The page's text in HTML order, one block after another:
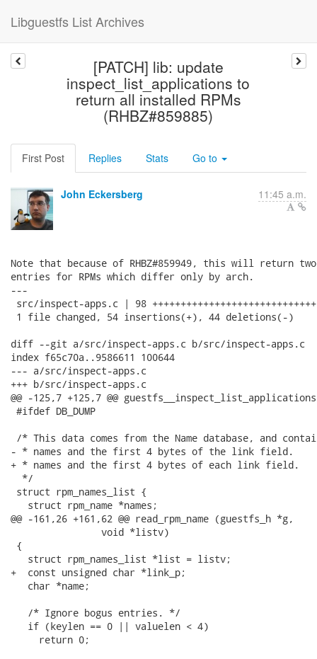
Libguestfs List Archives
[PATCH] lib: update
inspect_list_applications to
return all installed RPMs
(RHBZ#859885)
First Post Replies Stats Go to
John Eckersberg 11:45 a.m.
Note that because of RHBZ#859949, this will return
entries for RPMs which differ only by arch.
---
src/inspect-apps.c | 98
1 file changed, 54 insertions(+), 44 deletions(-)
diff --git a/src/inspect-apps.c b/src/inspect-apps.c
index f65c70a..9586611 100644
--- a/src/inspect-apps.c
+++ b/src/inspect-apps.c
@@ -125,7 +125,7 @@
#ifdef DB_DUMP
/* This data comes from the Name database, and
- * names and the first 4 bytes of the link field.
+ * names and the first 4 bytes of each link field.
  */
struct rpm_names_list {
   struct rpm_name *names;
@@ -161,26 +161,62 @@ read_rpm_name (guestfs_h *g,
                void *listv)
{
   struct rpm_names_list *list = listv;
+  const unsigned char *link_p;
   char *name;
   /* Ignore bogus entries. */
   if (keylen == 0 || valuelen < 4)
     return 0;